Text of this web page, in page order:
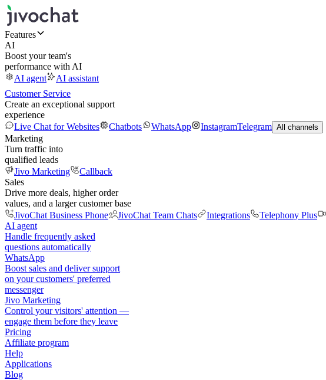
Features
AI
Boost your team's
performance with AI
AI agent
AI assistant
Customer Service
Create an exceptional support
experience
Live Chat for Websites
Chatbots WhatsApp InstagramTelegram All channels
Marketing
Turn traffic into
qualified leads
Jivo Marketing
Callback
Sales
Drive more deals, higher order
values, and a larger customer base
JivoChat Business Phone
JivoChat Team Chats Integrations Telephony Plus
AI agent
Handle frequently asked
questions automatically
WhatsApp
Boost sales and deliver support
on your customers' preferred
messenger
Jivo Marketing
Control your visitors' attention —
engage them before they leave
Pricing
Affiliate program
Help
Applications
Blog